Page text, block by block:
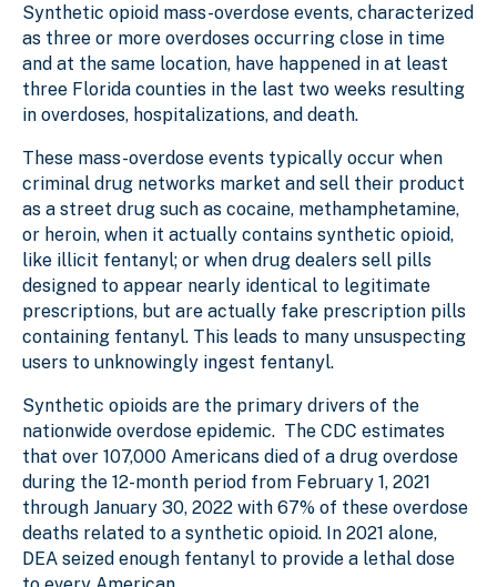
Synthetic opioid mass-overdose events, characterized
as three or more overdoses occurring close in time
and at the same location, have happened in at least
three Florida counties in the last two weeks resulting
in overdoses, hospitalizations, and death.
These mass-overdose events typically occur when
criminal drug networks market and sell their product
as a street drug such as cocaine, methamphetamine,
or heroin, when it actually contains synthetic opioid,
like illicit fentanyl; or when drug dealers sell pills
designed to appear nearly identical to legitimate
prescriptions, but are actually fake prescription pills
containing fentanyl. This leads to many unsuspecting
users to unknowingly ingest fentanyl.
Synthetic opioids are the primary drivers of the
nationwide overdose epidemic. The CDC estimates
that over 107,000 Americans died of a drug overdose
during the 12-month period from February 1, 2021
through January 30, 2022 with 67% of these overdose
deaths related to a synthetic opioid. In 2021 alone,
DEA seized enough fentanyl to provide a lethal dose